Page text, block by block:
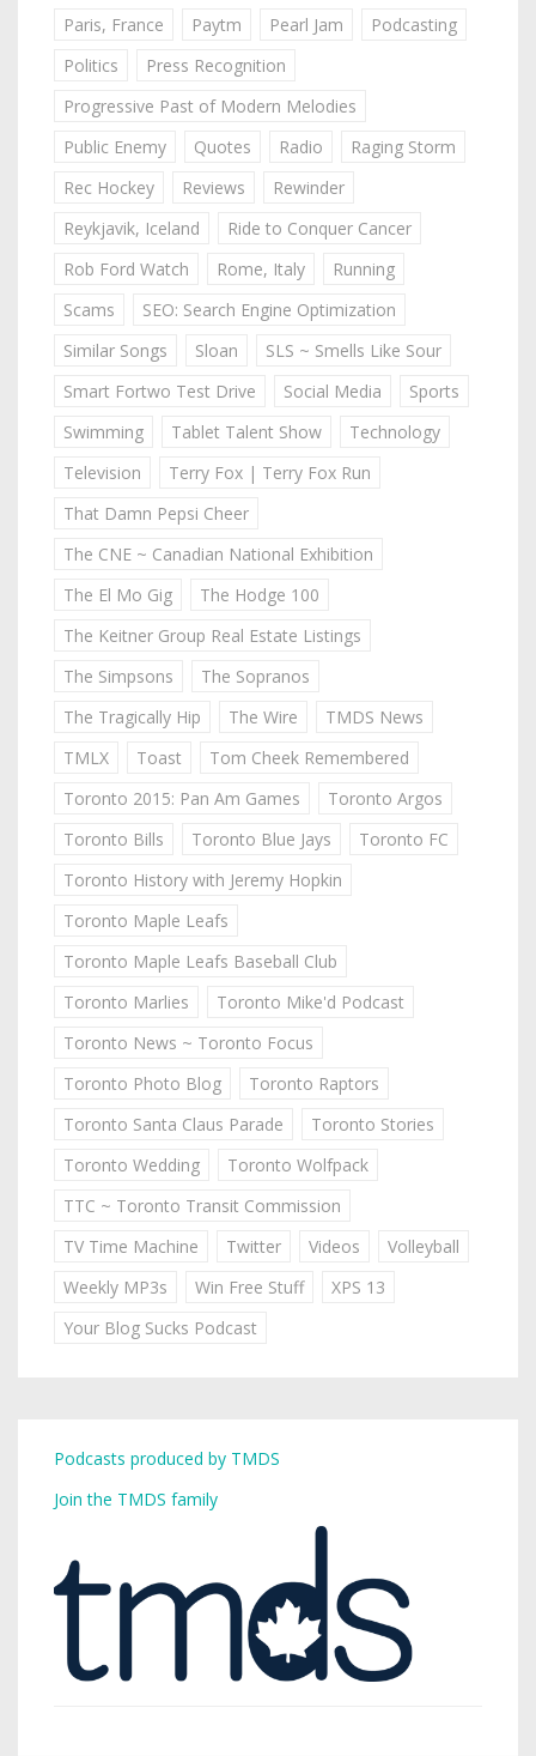
Paris, France Paytm Pearl Jam
Podcasting
Politics
Press Recognition
Progressive Past of Modern Melodies
Public Enemy
Quotes Radio
Raging Storm
Rec Hockey
Reviews
Rewinder
Reykjavik, Iceland
Ride to Conquer Cancer
Rob Ford Watch
Rome, Italy
Running
Scams
SEO: Search Engine Optimization
Similar Songs
Sloan
SLS ~ Smells Like Sour
Smart Fortwo Test Drive
Social Media
Sports
Swimming
Tablet Talent Show
Technology
Television
Terry Fox | Terry Fox Run
That Damn Pepsi Cheer
The CNE ~ Canadian National Exhibition
The El Mo Gig
The Hodge 100
The Keitner Group Real Estate Listings
The Simpsons
The Sopranos
The Tragically Hip
The Wire
TMDS News
TMLX
Toast
Tom Cheek Remembered
Toronto 2015: Pan Am Games
Toronto Argos
Toronto Bills
Toronto Blue Jays
Toronto FC
Toronto History with Jeremy Hopkin
Toronto Maple Leafs
Toronto Maple Leafs Baseball Club
Toronto Marlies
Toronto Mike'd Podcast
Toronto News ~ Toronto Focus
Toronto Photo Blog
Toronto Raptors
Toronto Santa Claus Parade
Toronto Stories
Toronto Wedding
Toronto Wolfpack
TTC ~ Toronto Transit Commission
TV Time Machine
Twitter Videos
Volleyball
Weekly MP3s
Win Free Stuff
XPS 13
Your Blog Sucks Podcast
Podcasts produced by TMDS
Join the TMDS family